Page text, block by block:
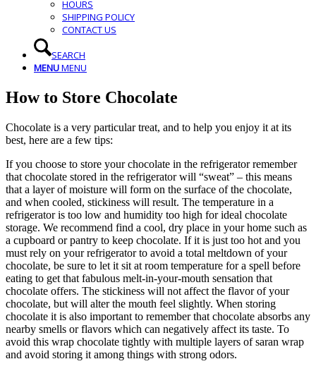
HOURS
SHIPPING POLICY
CONTACT US
SEARCH
MENUMENU
How to Store Chocolate
Chocolate is a very particular treat, and to help you enjoy it at its
best, here are a few tips:
If you choose to store your chocolate in the refrigerator remember
that chocolate stored in the refrigerator will “sweat” – this means
that a layer of moisture will form on the surface of the chocolate,
and when cooled, stickiness will result. The temperature in a
refrigerator is too low and humidity too high for ideal chocolate
storage. We recommend find a cool, dry place in your home such as
a cupboard or pantry to keep chocolate. If it is just too hot and you
must rely on your refrigerator to avoid a total meltdown of your
chocolate, be sure to let it sit at room temperature for a spell before
eating to get that fabulous melt-in-your-mouth sensation that
chocolate offers. The stickiness will not affect the flavor of your
chocolate, but will alter the mouth feel slightly. When storing
chocolate it is also important to remember that chocolate absorbs any
nearby smells or flavors which can negatively affect its taste. To
avoid this wrap chocolate tightly with multiple layers of saran wrap
and avoid storing it among things with strong odors.